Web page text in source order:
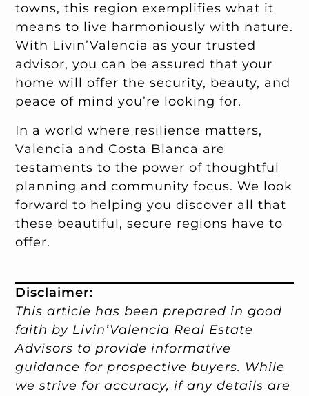
towns, this region exemplifies what it
means to live harmoniously with nature.
With Livin’Valencia as your trusted
advisor, you can be assured that your
home will offer the security, beauty, and
peace of mind you’re looking for.
In a world where resilience matters,
Valencia and Costa Blanca are
testaments to the power of thoughtful
planning and community focus. We look
forward to helping you discover all that
these beautiful, secure regions have to
offer.
Disclaimer:
This article has been prepared in good
faith by Livin’Valencia Real Estate
Advisors to provide informative
guidance for prospective buyers. While
we strive for accuracy, if any details are